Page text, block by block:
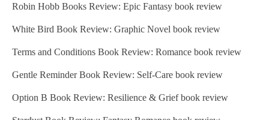
Robin Hobb Books Review: Epic Fantasy book review
White Bird Book Review: Graphic Novel book review
Terms and Conditions Book Review: Romance book review
Gentle Reminder Book Review: Self-Care book review
Option B Book Review: Resilience & Grief book review